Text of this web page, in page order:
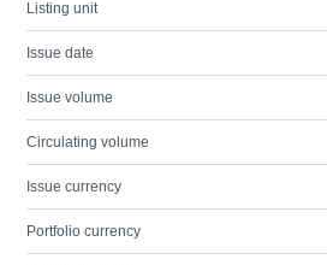
Listing unit
Issue date
Issue volume
Circulating volume
Issue currency
Portfolio currency